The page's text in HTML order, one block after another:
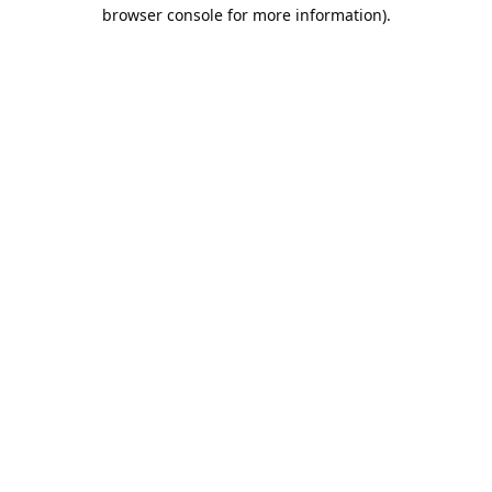
browser console for more information).